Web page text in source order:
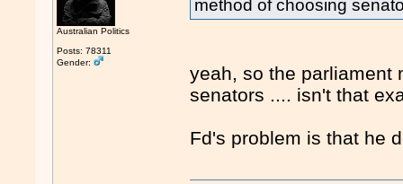
Australian Politics
Posts: 78311
Gender:
method of choosing
yeah, so the parliament
senators .... isn't that
Fd's problem is that he